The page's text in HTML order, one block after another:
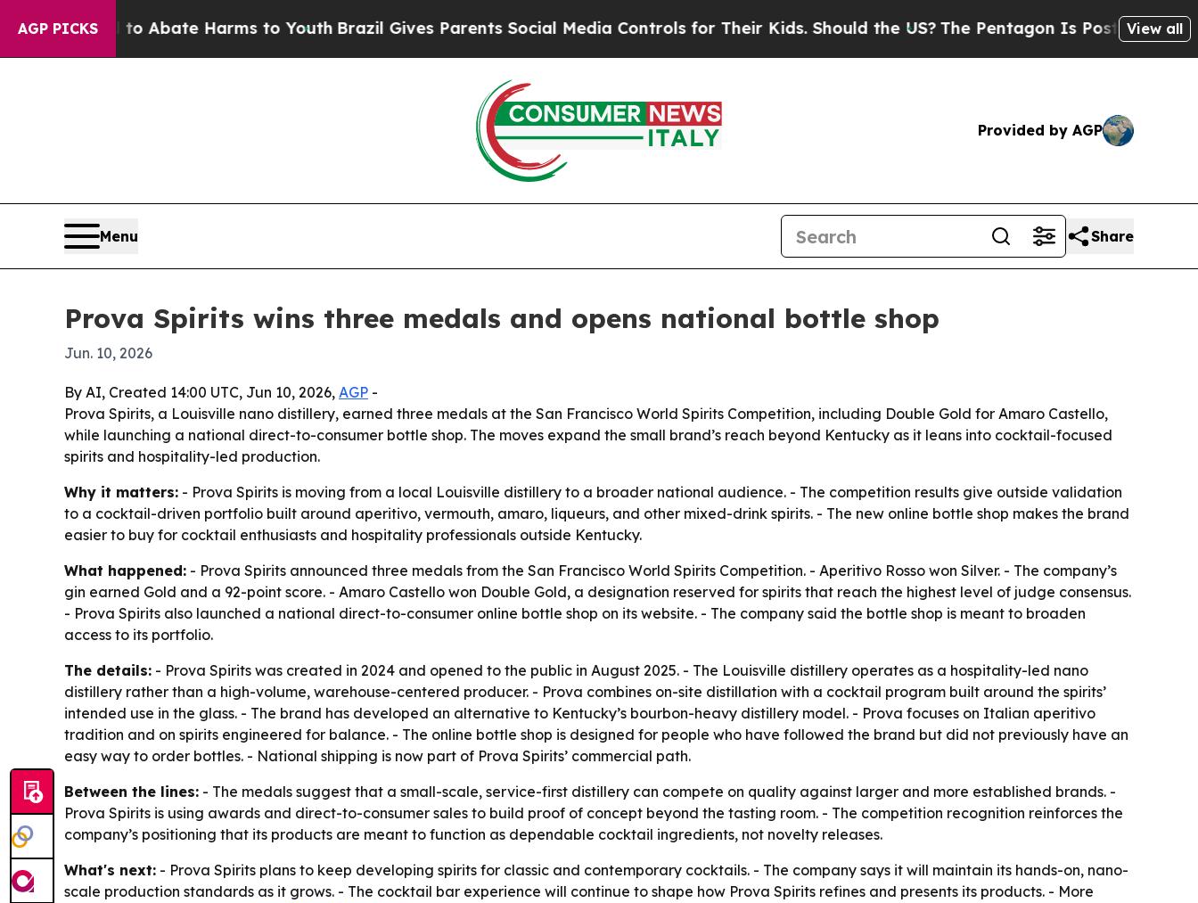
AGP PICKS
Fund to Abate Harms to Youth Brazil Gives Parents Social Media Controls for Their Kids. Should the US?The Pentagon Is Posting CrypticView all
Provided by AGP
Menu Share
Prova Spirits wins three medals and opens national bottle shop
Jun. 10, 2026
By AI, Created 14:00 UTC, Jun 10, 2026, AGP -
Prova Spirits, a Louisville nano distillery, earned three medals at the San Francisco World Spirits Competition, including Double Gold for Amaro Castello,
while launching a national direct-to-consumer bottle shop. The moves expand the small brand’s reach beyond Kentucky as it leans into cocktail-focused
spirits and hospitality-led production.
Why it matters: - Prova Spirits is moving from a local Louisville distillery to a broader national audience. - The competition results give outside validation
to a cocktail-driven portfolio built around aperitivo, vermouth, amaro, liqueurs, and other mixed-drink spirits. - The new online bottle shop makes the brand
easier to buy for cocktail enthusiasts and hospitality professionals outside Kentucky.
What happened: - Prova Spirits announced three medals from the San Francisco World Spirits Competition. - Aperitivo Rosso won Silver. - The company’s
gin earned Gold and a 92-point score. - Amaro Castello won Double Gold, a designation reserved for spirits that reach the highest level of judge consensus.
- Prova Spirits also launched a national direct-to-consumer online bottle shop on its website. - The company said the bottle shop is meant to broaden
access to its portfolio.
The details: - Prova Spirits was created in 2024 and opened to the public in August 2025. - The Louisville distillery operates as a hospitality-led nano
distillery rather than a high-volume, warehouse-centered producer. - Prova combines on-site distillation with a cocktail program built around the spirits’
intended use in the glass. - The brand has developed an alternative to Kentucky’s bourbon-heavy distillery model. - Prova focuses on Italian aperitivo
tradition and on spirits engineered for balance. - The online bottle shop is designed for people who have followed the brand but did not previously have an
easy way to order bottles. - National shipping is now part of Prova Spirits’ commercial path.
Between the lines: - The medals suggest that a small-scale, service-first distillery can compete on quality against larger and more established brands. -
Prova Spirits is using awards and direct-to-consumer sales to build proof of concept beyond the tasting room. - The competition recognition reinforces the
company’s positioning that its products are meant to function as dependable cocktail ingredients, not novelty releases.
What's next: - Prova Spirits plans to keep developing spirits for classic and contemporary cocktails. - The company says it will maintain its hands-on, nano-
scale production standards as it grows. - The cocktail bar experience will continue to shape how Prova Spirits refines and presents its products. - More